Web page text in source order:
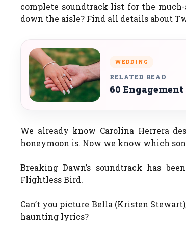
complete soundtrack list for the
down the aisle? Find all details about
WEDDING
RELATED READ
60
We already know Carolina Herrera
honeymoon is. Now we know which
Breaking Dawn’s soundtrack has
Flightless Bird.
Can’t you picture Bella (Kristen
haunting lyrics?